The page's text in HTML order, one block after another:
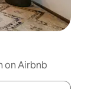
on Airbnb